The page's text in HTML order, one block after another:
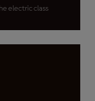
electric class